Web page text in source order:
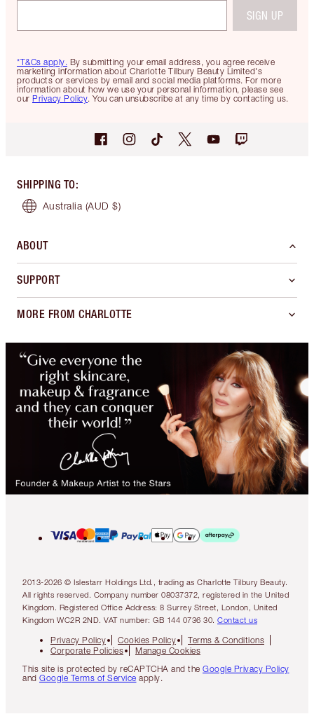
*T&Cs apply. By submitting your email address, you agree receive
marketing information about Charlotte Tilbury Beauty Limited's
products or services by email and social media platforms. For more
information about how we use your personal information, please see
our Privacy Policy. You can unsubscribe at any time by contacting us.
SIGN UP
SHIPPING TO:
Australia (AUD $)
ABOUT
SUPPORT
MORE FROM CHARLOTTE
2013-2026 © Islestarr Holdings Ltd., trading as Charlotte Tilbury Beauty.
All rights reserved. Company number 08037372, registered in the United
Kingdom. Registered Office Address: 8 Surrey Street, London, United
Kingdom WC2R 2ND. VAT number: GB 144 0736 30. Contact us
Privacy Policy Cookies Policy
Terms & Conditions
Corporate Policies
Manage Cookies
This site is protected by reCAPTCHA and the Google Privacy Policy
and Google Terms of Service apply.